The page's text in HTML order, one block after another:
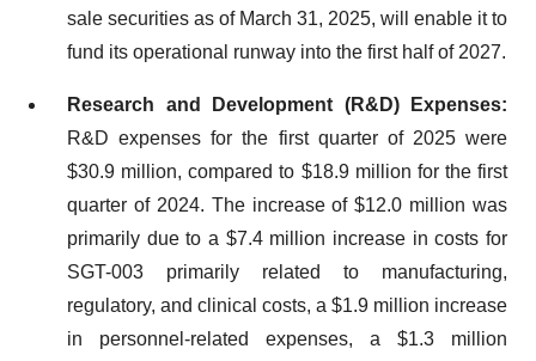
sale securities as of March 31, 2025, will enable it to
fund its operational runway into the first half of 2027.
Research and Development (R&D) Expenses:
R&D expenses for the first quarter of 2025 were
$30.9 million, compared to $18.9 million for the first
quarter of 2024. The increase of $12.0 million was
primarily due to a $7.4 million increase in costs for
SGT-003 primarily related to manufacturing,
regulatory, and clinical costs, a $1.9 million increase
in personnel-related expenses, a $1.3 million